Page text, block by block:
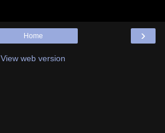
›
Home
View web version